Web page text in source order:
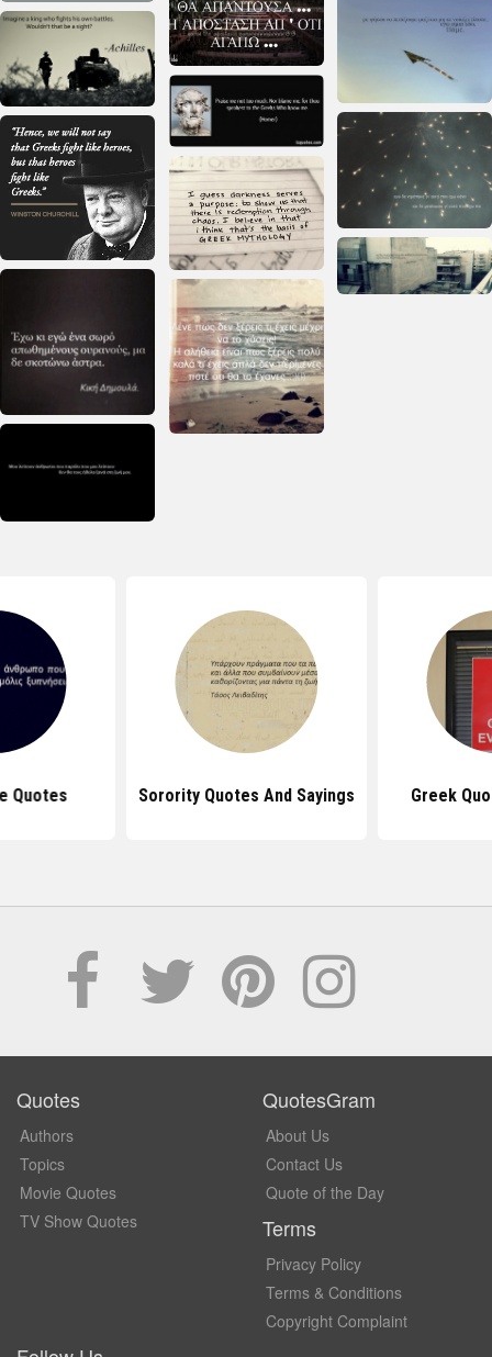
Quotes Sorority Quotes And Sayings Greek
Quotes
Authors
Topics
Movie Quotes
TV Show Quotes
QuotesGram
About Us
Contact Us
Quote of the Day
Terms
Privacy Policy
Terms & Conditions
Copyright Complaint